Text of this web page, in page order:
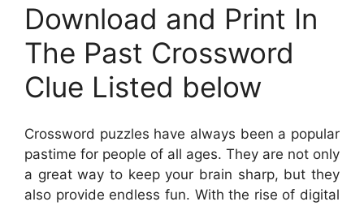
Download and Print In
The Past Crossword
Clue Listed below
Crossword puzzles have always been a popular
pastime for people of all ages. They are not only
a great way to keep your brain sharp, but they
also provide endless fun. With the rise of digital